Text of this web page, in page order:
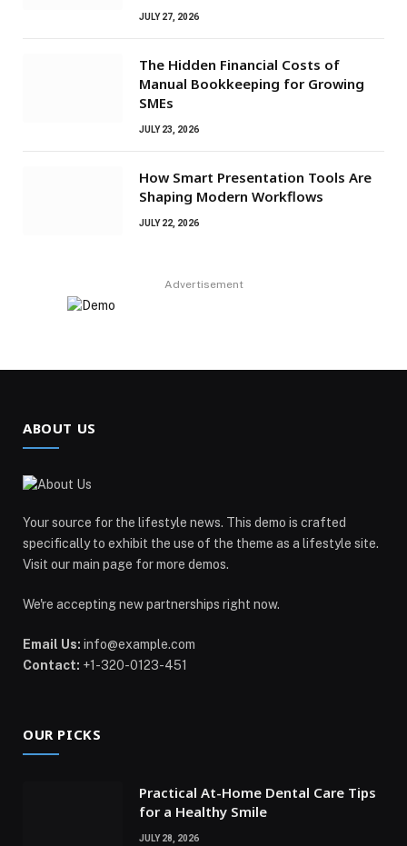
JULY 27, 2026
The Hidden Financial Costs of
Manual Bookkeeping for Growing
SMEs
JULY 23, 2026
How Smart Presentation Tools Are
Shaping Modern Workflows
JULY 22, 2026
Advertisement
ABOUT US
Your source for the lifestyle news. This demo is crafted
specifically to exhibit the use of the theme as a lifestyle site.
Visit our main page for more demos.
We're accepting new partnerships right now.
Email Us: info@example.com
Contact: +1-320-0123-451
OUR PICKS
Practical At-Home Dental Care Tips
for a Healthy Smile
JULY 28, 2026